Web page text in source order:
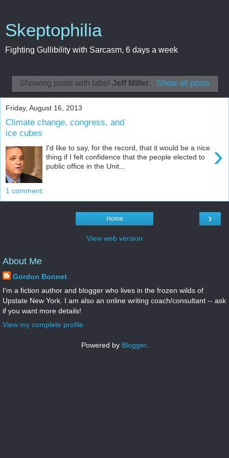
Skeptophilia
Fighting Gullibility with Sarcasm, 6 days a week
Showing posts with labelJeff Miller. Show all posts
Friday, August 16, 2013
Climate change, congress, and
ice cubes
›
I'd like to say, for the record, that it would be a nice
thing if I felt confidence that the people elected to
public office in the Unit...
1 comment:
›
Home
View web version
About Me
Gordon Bonnet
I'm a fiction author and blogger who lives in the frozen wilds of
Upstate New York. I am also an online writing coach/consultant -- ask
if you want more details!
View my complete profile
Powered by Blogger.